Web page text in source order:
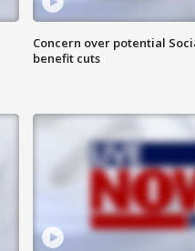
Concern over potential
benefit cuts